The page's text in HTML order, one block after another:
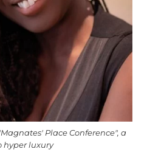
Place Conference", a
hyper luxury